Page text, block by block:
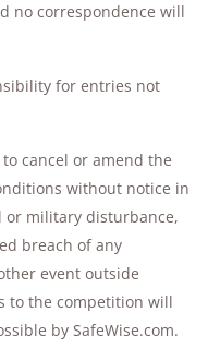
no correspondence will
for entries not
cancel or amend the
without notice in
or military disturbance,
breach of any
event outside
to the competition will
by SafeWise.com.